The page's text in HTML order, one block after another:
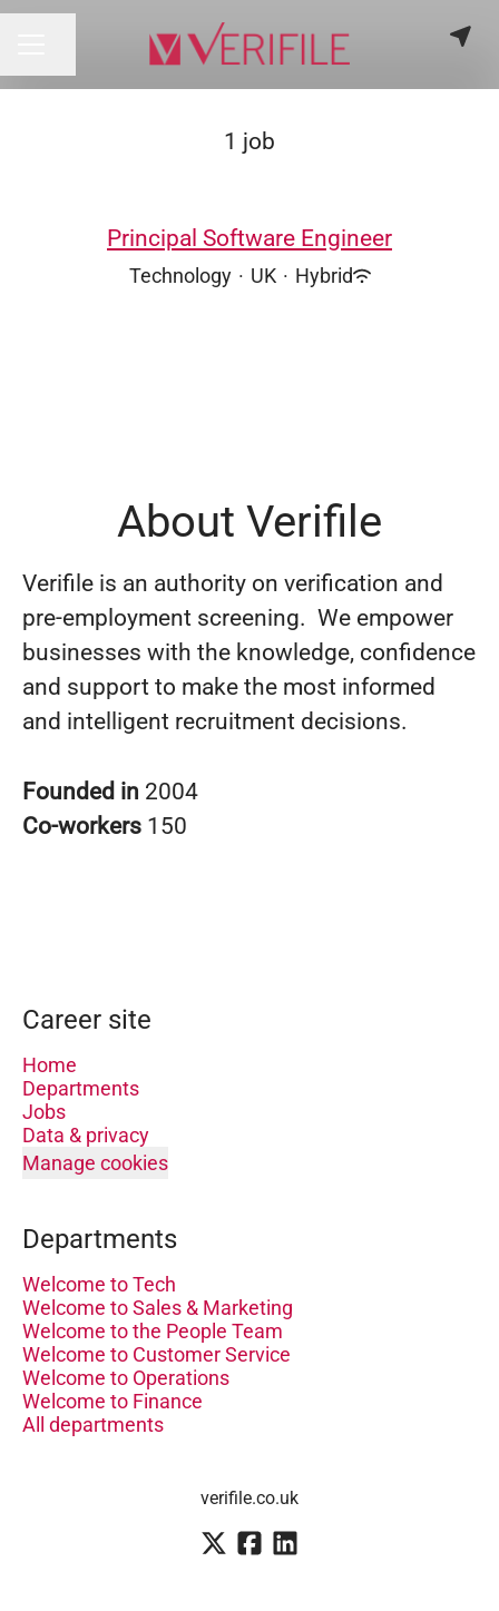
1 job
Principal Software Engineer
Technology · UK · Hybrid
About Verifile
Verifile is an authority on verification and
pre-employment screening. We empower
businesses with the knowledge, confidence
and support to make the most informed
and intelligent recruitment decisions.
Founded in 2004
Co-workers 150
Career site
Home
Departments
Jobs
Data & privacy
Manage cookies
Departments
Welcome to Tech
Welcome to Sales & Marketing
Welcome to the People Team
Welcome to Customer Service
Welcome to Operations
Welcome to Finance
All departments
verifile.co.uk